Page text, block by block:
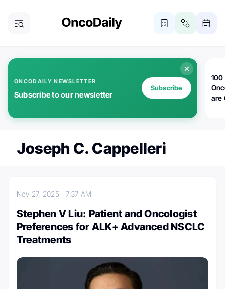
ONCODAILY NEWSLETTER
Subscribe to our newsletter
Subscribe
100
are
Joseph C. Cappelleri
Nov 27, 2025 7:37 AM
Stephen V Liu: Patient and Oncologist
Preferences for ALK+ Advanced NSCLC
Treatments